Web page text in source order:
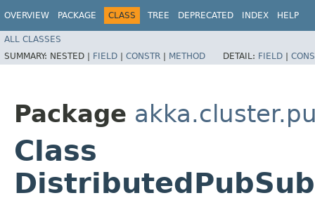
OVERVIEW PACKAGE CLASS TREE DEPRECATED INDEX HELP
ALL CLASSES
SUMMARY: NESTED | FIELD | CONSTR | METHOD DETAIL: FIELD |
Package
Class